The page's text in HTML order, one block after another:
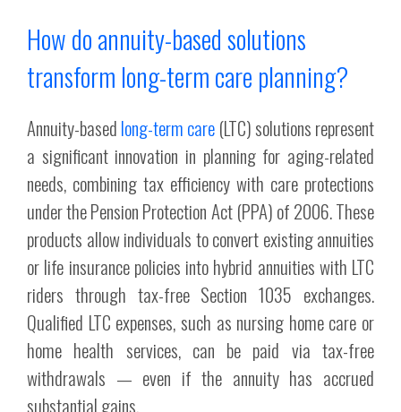
How do annuity-based solutions
transform long-term care planning?
Annuity-basedlong-term care(LTC) solutions represent
a significant innovation in planning for aging-related
needs, combining tax efficiency with care protections
under the Pension Protection Act (PPA) of 2006. These
products allow individuals to convert existing annuities
or life insurance policies into hybrid annuities with LTC
riders through tax-free Section 1035 exchanges.
Qualified LTC expenses, such as nursing home care or
home health services, can be paid via tax-free
withdrawals — even if the annuity has accrued
substantial gains.